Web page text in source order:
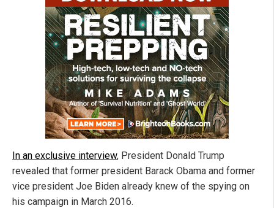
In an exclusive interview, President Donald Trump
revealed that former president Barack Obama and former
vice president Joe Biden already knew of the spying on
his campaign in March 2016.